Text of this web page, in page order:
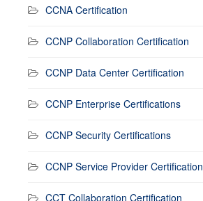
CCNA Certification
CCNP Collaboration Certification
CCNP Data Center Certification
CCNP Enterprise Certifications
CCNP Security Certifications
CCNP Service Provider Certification
CCT Collaboration Certification